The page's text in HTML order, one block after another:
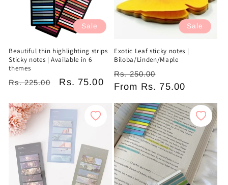
Sale
Beautiful thin highlighting strips
Sticky notes | Available in 6
themes
Regular
Rs. 225.00
Sale
Rs. 75.00
Sale
Exotic Leaf sticky notes |
Biloba/Linden/Maple
Regular
price
Rs. 250.00
price
From Rs. 75.00